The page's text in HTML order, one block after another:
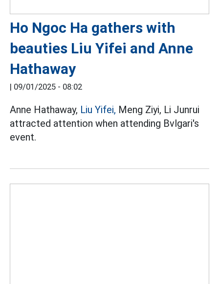
Ho Ngoc Ha gathers with
beauties Liu Yifei and Anne
Hathaway
| 09/01/2025 - 08:02
Anne Hathaway, Liu Yifei, Meng Ziyi, Li Junrui
attracted attention when attending Bvlgari's
event.